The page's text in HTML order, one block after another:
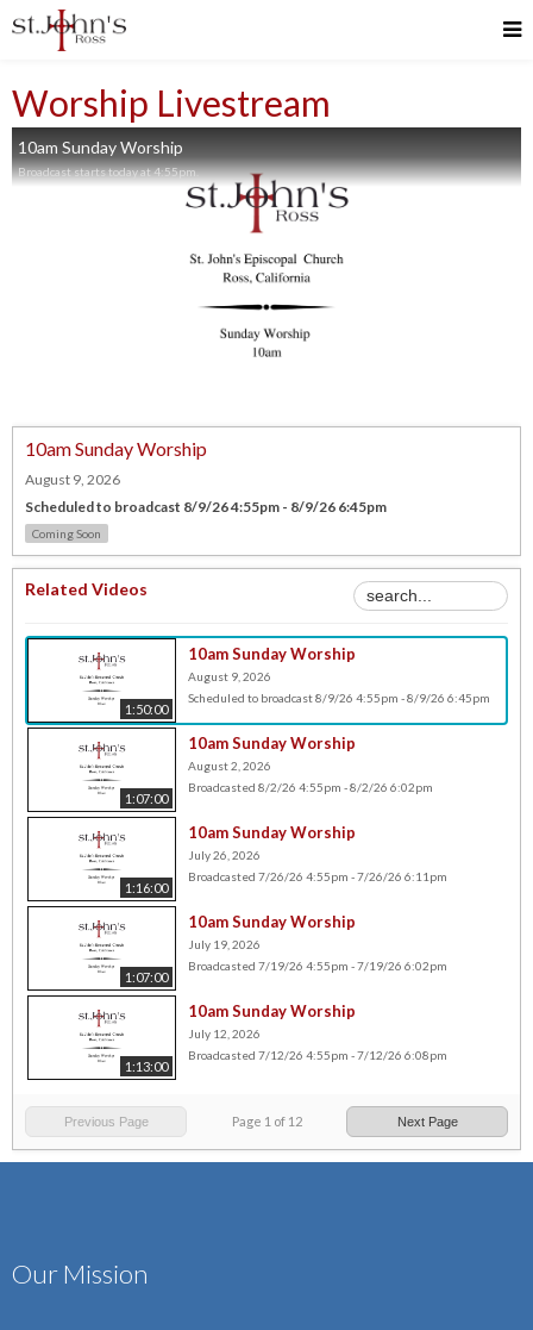
Worship Livestream
10am Sunday Worship
Broadcast starts today at 4:55pm.
10am Sunday Worship
August 9, 2026
Scheduled to broadcast 8/9/26 4:55pm - 8/9/26 6:45pm
Coming Soon
Related Videos
1:50:00
10am Sunday Worship
August 9, 2026
Scheduled to broadcast 8/9/26 4:55pm - 8/9/26 6:45pm
1:07:00
10am Sunday Worship
August 2, 2026
Broadcasted 8/2/26 4:55pm - 8/2/26 6:02pm
1:16:00
10am Sunday Worship
July 26, 2026
Broadcasted 7/26/26 4:55pm - 7/26/26 6:11pm
1:07:00
10am Sunday Worship
July 19, 2026
Broadcasted 7/19/26 4:55pm - 7/19/26 6:02pm
1:13:00
10am Sunday Worship
July 12, 2026
Broadcasted 7/12/26 4:55pm - 7/12/26 6:08pm
Previous Page Page 1 of 12 Next Page
Our Mission